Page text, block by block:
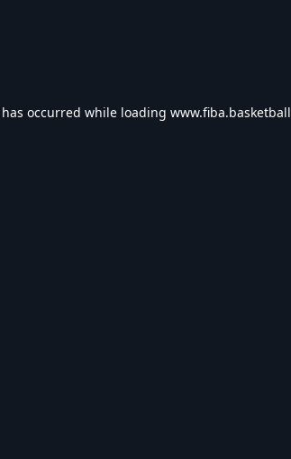
occurred while loading www.fiba.basketball